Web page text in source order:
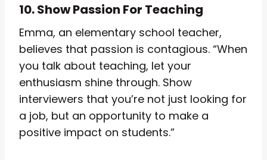
10. Show Passion For Teaching
Emma, an elementary school teacher,
believes that passion is contagious. “When
you talk about teaching, let your
enthusiasm shine through. Show
interviewers that you’re not just looking for
a job, but an opportunity to make a
positive impact on students.”